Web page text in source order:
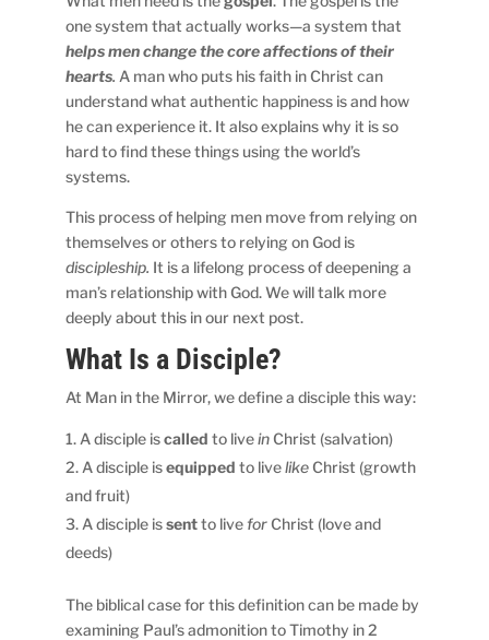
one system that actually works—a system that
helps men change the core affections of their
hearts. A man who puts his faith in Christ can
understand what authentic happiness is and how
he can experience it. It also explains why it is so
hard to find these things using the world’s
systems.
This process of helping men move from relying on
themselves or others to relying on God is
discipleship. It is a lifelong process of deepening a
man’s relationship with God. We will talk more
deeply about this in our next post.
What Is a Disciple?
At Man in the Mirror, we define a disciple this way:
A disciple iscalled to liveinChrist (salvation)
A disciple isequipped to livelikeChrist (growth
and fruit)
A disciple issentto liveforChrist (love and
deeds)
The biblical case for this definition can be made by
examining Paul’s admonition to Timothy in 2